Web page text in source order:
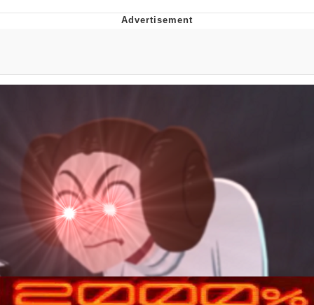
Evelyn Smith Smiling /
Evelynsmithhhhh Stare
My Father-In-Law Is A Builder / We
Can't, We Don't Know How To Do It
Jacob Batalon CEO of Sex
Topiary